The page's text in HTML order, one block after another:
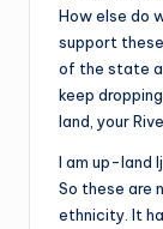
How else do
support
of the state
keep
land, your
I am up-land
So these are
ethnicity. It